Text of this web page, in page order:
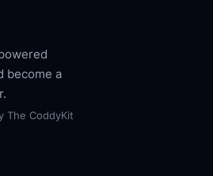
become a
The CoddyKit